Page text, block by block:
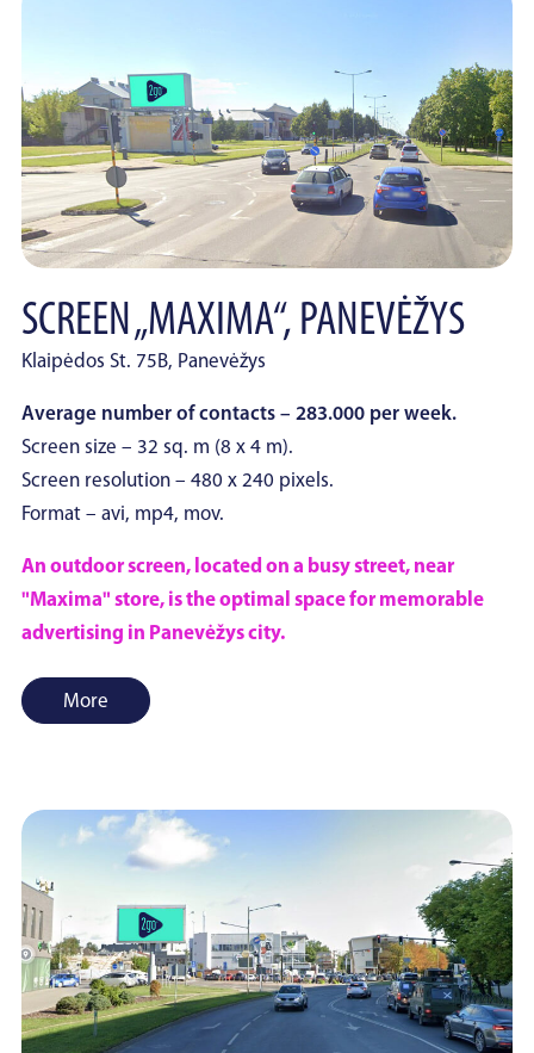
SCREEN „MAXIMA“, PANEVĖŽYS
Klaipėdos St. 75B, Panevėžys
Average number of contacts – 283.000 per week.
Screen size – 32 sq. m (8 x 4 m).
Screen resolution – 480 x 240 pixels.
Format – avi, mp4, mov.
An outdoor screen, located on a busy street, near
"Maxima" store, is the optimal space for memorable
advertising in Panevėžys city.
More